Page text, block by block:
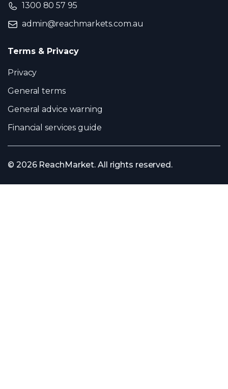
1300 80 57 95
admin@reachmarkets.com.au
Terms & Privacy
Privacy
General terms
General advice warning
Financial services guide
© 2026 ReachMarket. All rights reserved.